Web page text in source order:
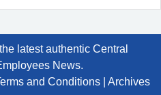
latest authentic Central
News.
and Conditions Archives